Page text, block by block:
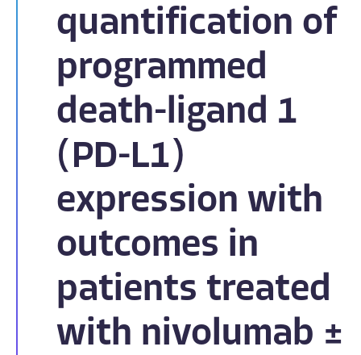
quantification of
programmed
death-ligand 1
(PD-L1)
expression with
outcomes in
patients treated
with nivolumab ±